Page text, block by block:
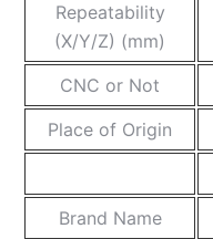
Repeatability
(X/Y/Z) (mm)
CNC or Not
Place of Origin
Brand Name